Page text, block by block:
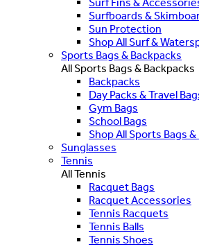
Surfboards &
Sun Protection
Shop All Surf &
Sports Bags & Backpacks
All Sports Bags & Backpacks
Backpacks
Day Packs & Travel
Gym Bags
School Bags
Shop All Sports Bags
Sunglasses
Tennis
All Tennis
Racquet Bags
Racquet Accessories
Tennis Racquets
Tennis Balls
Tennis Shoes